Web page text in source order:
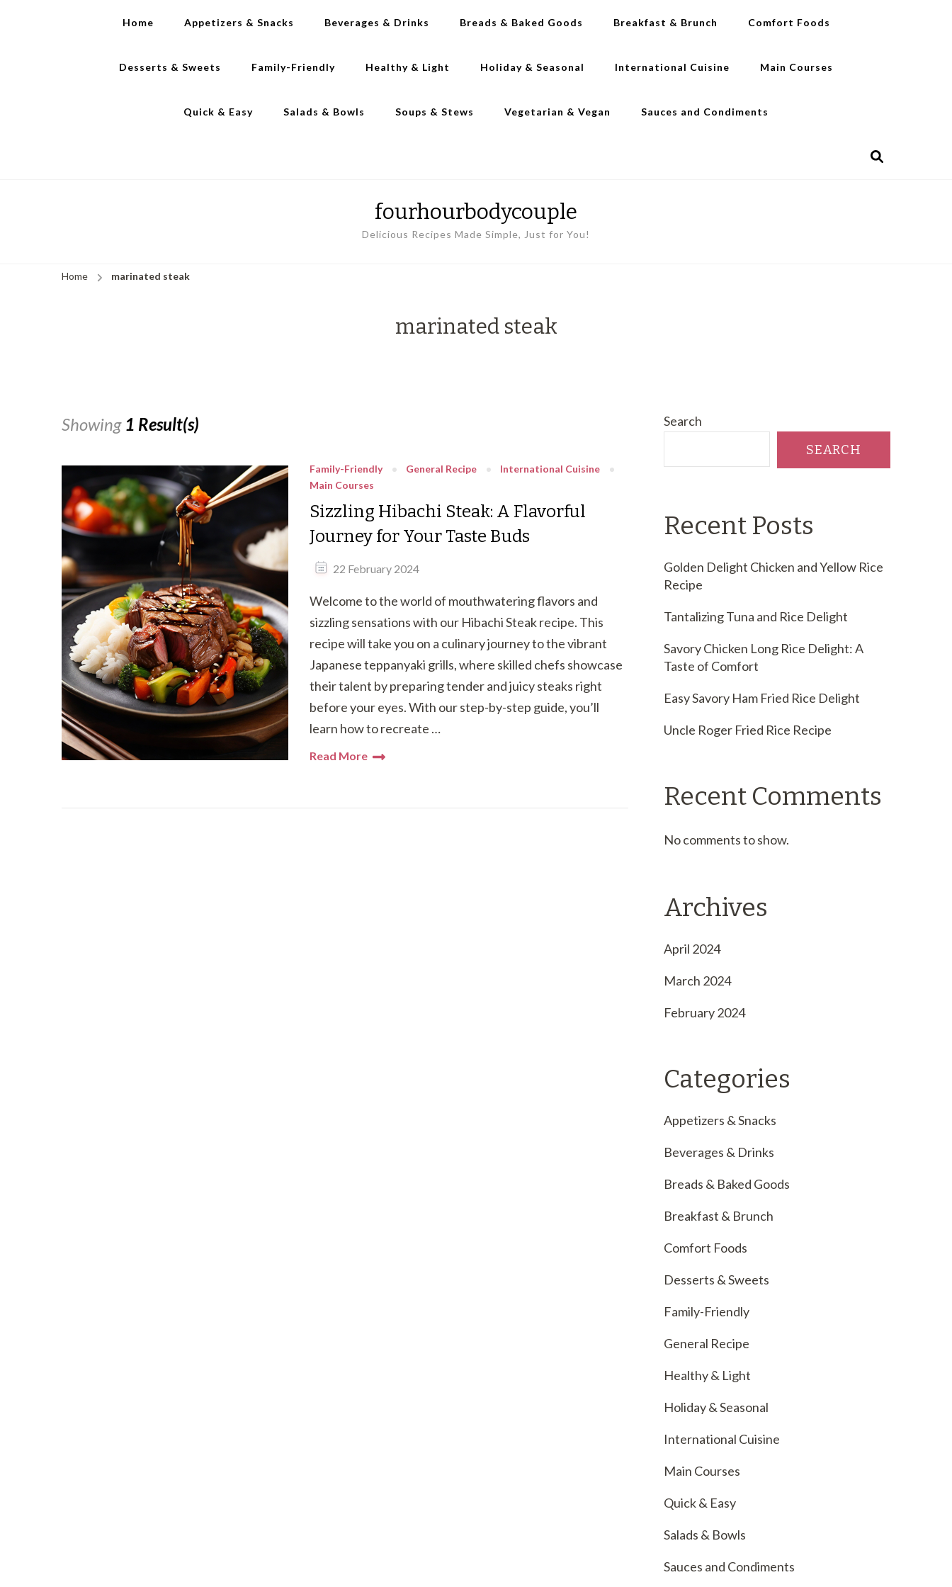
Home Appetizers & Snacks Beverages & Drinks Breads & Baked Goods Breakfast & Brunch Comfort Foods
Desserts & Sweets Family-Friendly Healthy & Light Holiday & Seasonal International Cuisine Main Courses
Quick & Easy Salads & Bowls Soups & Stews Vegetarian & Vegan Sauces and Condiments
fourhourbodycouple
Delicious Recipes Made Simple, Just for You!
Home marinated steak
marinated steak
Showing 1 Result(s)
Family-Friendly General Recipe
International Cuisine
Main Courses
Sizzling Hibachi Steak: A Flavorful
Journey for Your Taste Buds
22 February 2024
Welcome to the world of mouthwatering flavors and
sizzling sensations with our Hibachi Steak recipe. This
recipe will take you on a culinary journey to the vibrant
Japanese teppanyaki grills, where skilled chefs showcase
their talent by preparing tender and juicy steaks right
before your eyes. With our step-by-step guide, you’ll
learn how to recreate …
Read More
Search
SEARCH
Recent Posts
Golden Delight Chicken and Yellow Rice
Recipe
Tantalizing Tuna and Rice Delight
Savory Chicken Long Rice Delight: A
Taste of Comfort
Easy Savory Ham Fried Rice Delight
Uncle Roger Fried Rice Recipe
Recent Comments
No comments to show.
Archives
April 2024
March 2024
February 2024
Categories
Appetizers & Snacks
Beverages & Drinks
Breads & Baked Goods
Breakfast & Brunch
Comfort Foods
Desserts & Sweets
Family-Friendly
General Recipe
Healthy & Light
Holiday & Seasonal
International Cuisine
Main Courses
Quick & Easy
Salads & Bowls
Sauces and Condiments